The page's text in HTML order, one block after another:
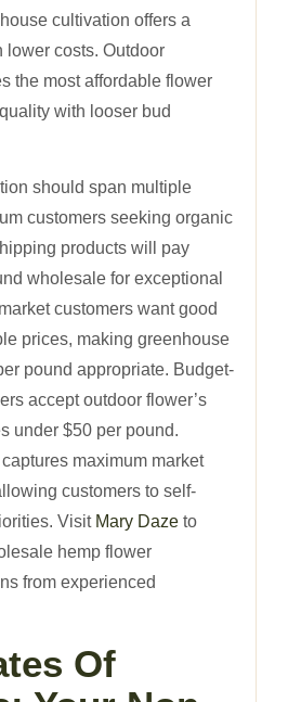
cultivation offers a
lower costs. Outdoor
the most affordable flower
with looser bud
should span multiple
customers seeking organic
products will pay
wholesale for exceptional
customers want good
prices, making greenhouse
pound appropriate. Budget-
accept outdoor flower’s
under $50 per pound.
maximum market
customers to self-
Visit Mary Daze to
hemp flower
from experienced
Of